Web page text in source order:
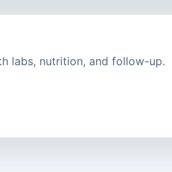
labs, nutrition, and follow-up.